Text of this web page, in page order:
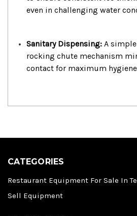
even in challenging water
Sanitary Dispensing: A
rocking chute mechanism
contact for maximum
CATEGORIES
Restaurant Equipment For Sale In
Sell Equipment